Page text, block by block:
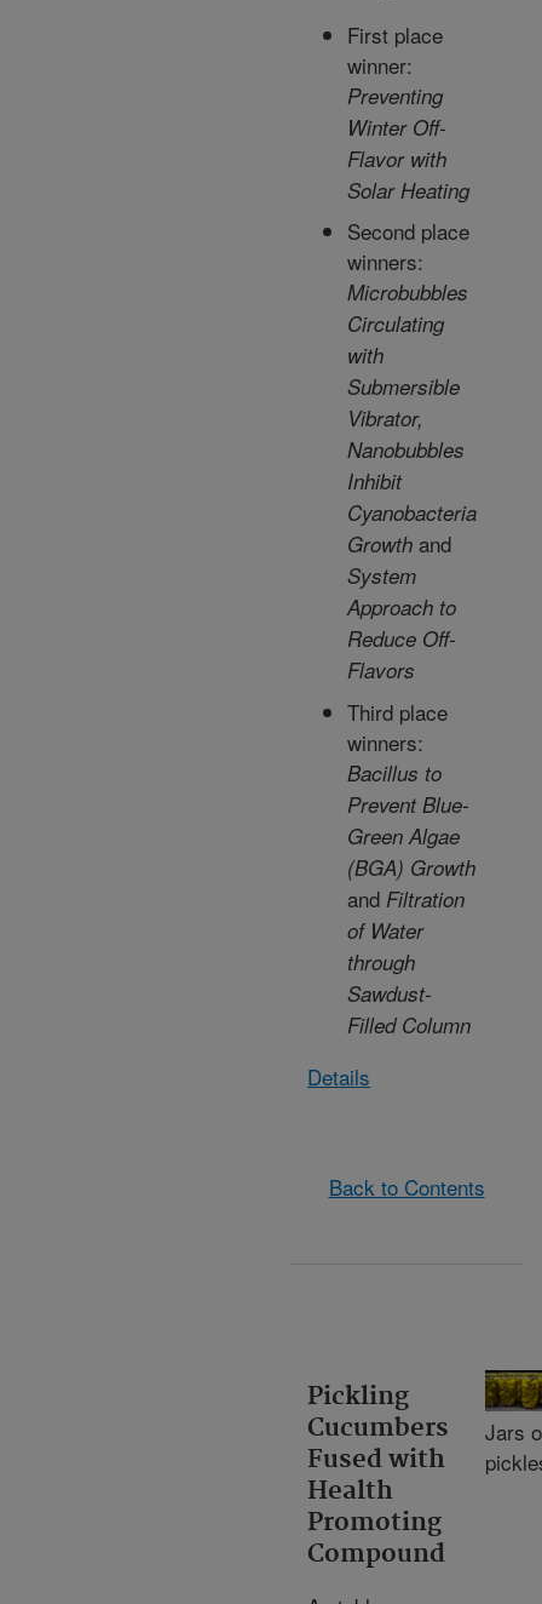
First place
winner:
Preventing
Winter Off-
Flavor with
Solar Heating
Second place
winners:
Microbubbles
Circulating
with
Submersible
Vibrator,
Nanobubbles
Inhibit
Cyanobacteria
Growth and
System
Approach to
Reduce Off-
Flavors
Third place
winners:
Bacillus to
Prevent Blue-
Green Algae
(BGA) Growth
andFiltration
of Water
through
Sawdust-
Filled Column
Details
Back to Contents
Pickling
Cucumbers
Fused with
Health
Promoting
Compound
Jars